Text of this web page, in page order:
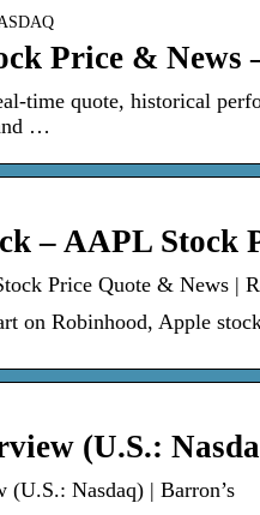
Price & News
time quote, historical
…
– AAPL Stock
Price Quote & News |
on Robinhood, Apple
(U.S.:
Nasdaq) | Barron’s